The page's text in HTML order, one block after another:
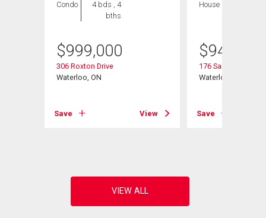
Condo
4 bds , 4
bths
$999,000
306 Roxton Drive
Waterloo, ON
Save View
House
$945,000
176 Sandford
Waterloo, ON
Save